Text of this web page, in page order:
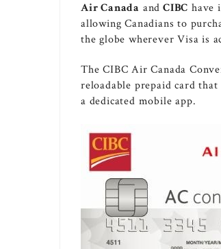
AirCanada and CIBC have
allowing Canadians to
the globe wherever Visa is
The CIBC Air Canada
reloadable prepaid card
a dedicated mobile app.